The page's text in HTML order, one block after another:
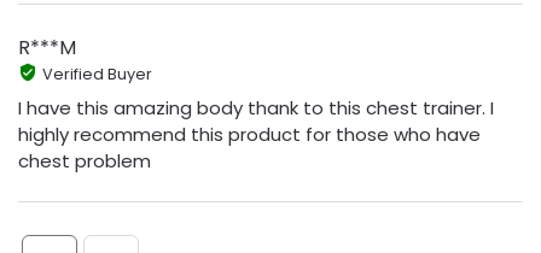
R***M
Verified Buyer
I have this amazing body thank to this chest trainer. I
highly recommend this product for those who have
chest problem